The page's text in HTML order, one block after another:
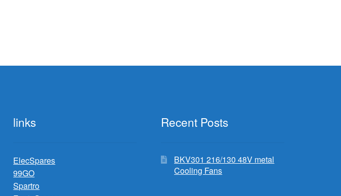
links
ElecSpares
99GO
Spartro
Recent Posts
BKV301 216/130 48V metal
Cooling Fans